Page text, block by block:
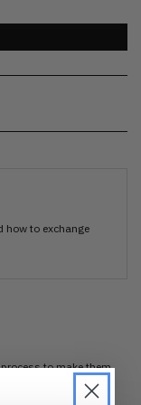
how to exchange
to make them